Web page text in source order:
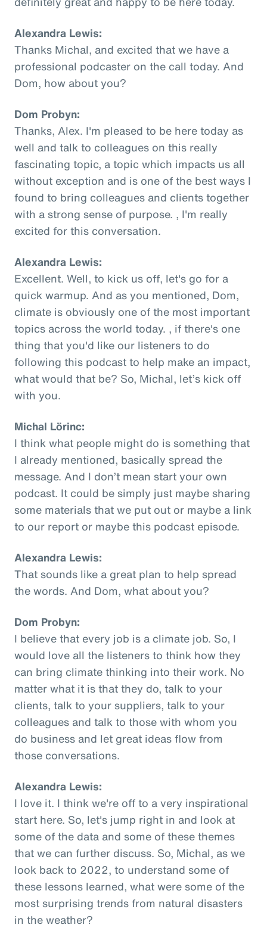
Alexandra Lewis:
Thanks Michal, and excited that we have a
professional podcaster on the call today. And
Dom, how about you?
Dom Probyn:
Thanks, Alex. I'm pleased to be here today as
well and talk to colleagues on this really
fascinating topic, a topic which impacts us all
without exception and is one of the best ways I
found to bring colleagues and clients together
with a strong sense of purpose. , I'm really
excited for this conversation.
Alexandra Lewis:
Excellent. Well, to kick us off, let's go for a
quick warmup. And as you mentioned, Dom,
climate is obviously one of the most important
topics across the world today. , if there's one
thing that you'd like our listeners to do
following this podcast to help make an impact,
what would that be? So, Michal, let’s kick off
with you.
Michal Lörinc:
I think what people might do is something that
I already mentioned, basically spread the
message. And I don’t mean start your own
podcast. It could be simply just maybe sharing
some materials that we put out or maybe a link
to our report or maybe this podcast episode.
Alexandra Lewis:
That sounds like a great plan to help spread
the words. And Dom, what about you?
Dom Probyn:
I believe that every job is a climate job. So, I
would love all the listeners to think how they
can bring climate thinking into their work. No
matter what it is that they do, talk to your
clients, talk to your suppliers, talk to your
colleagues and talk to those with whom you
do business and let great ideas flow from
those conversations.
Alexandra Lewis:
I love it. I think we're off to a very inspirational
start here. So, let's jump right in and look at
some of the data and some of these themes
that we can further discuss. So, Michal, as we
look back to 2022, to understand some of
these lessons learned, what were some of the
most surprising trends from natural disasters
in the weather?